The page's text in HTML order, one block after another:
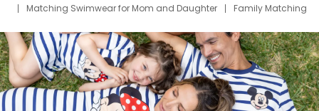
Matching Swimwear for Mom and Daughter
Family Matching
Deals
Father Son Thanksgiving Shirts
Dress Set for Family
Mom Mini Dress
Black Father T Shirts
Stitch Clothing Girls
Elsa Frozen Dresses
Cruise Oitfits